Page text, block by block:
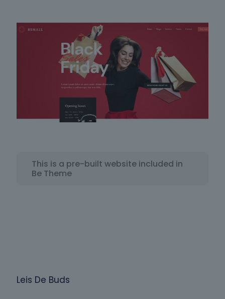
This is a pre-built website included in
Be Theme
Leis De Buds